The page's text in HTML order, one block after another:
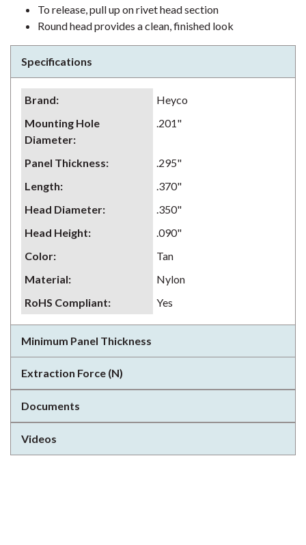
To release, pull up on rivet head section
Round head provides a clean, finished look
Specifications
Brand:
Heyco
Mounting Hole
Diameter:
.201"
Panel Thickness:
.295"
Length:
.370"
Head Diameter:
.350"
Head Height:
.090"
Color:
Tan
Material:
Nylon
RoHS Compliant: Yes
Minimum Panel Thickness
Extraction Force (N)
Documents
Videos